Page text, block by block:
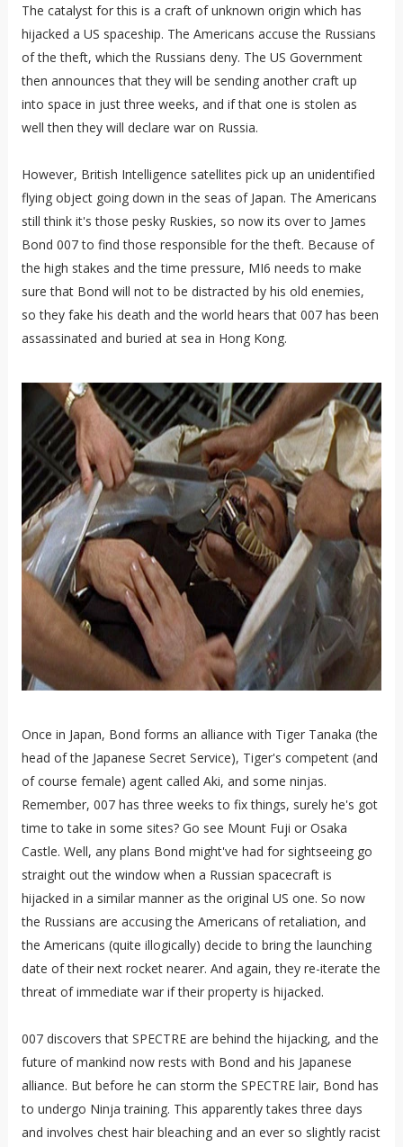
The catalyst for this is a craft of unknown origin which has
hijacked a US spaceship. The Americans accuse the Russians
of the theft, which the Russians deny. The US Government
then announces that they will be sending another craft up
into space in just three weeks, and if that one is stolen as
well then they will declare war on Russia.
However, British Intelligence satellites pick up an unidentified
flying object going down in the seas of Japan. The Americans
still think it's those pesky Ruskies, so now its over to James
Bond 007 to find those responsible for the theft. Because of
the high stakes and the time pressure, MI6 needs to make
sure that Bond will not to be distracted by his old enemies,
so they fake his death and the world hears that 007 has been
assassinated and buried at sea in Hong Kong.
Once in Japan, Bond forms an alliance with Tiger Tanaka (the
head of the Japanese Secret Service), Tiger's competent (and
of course female) agent called Aki, and some ninjas.
Remember, 007 has three weeks to fix things, surely he's got
time to take in some sites? Go see Mount Fuji or Osaka
Castle. Well, any plans Bond might've had for sightseeing go
straight out the window when a Russian spacecraft is
hijacked in a similar manner as the original US one. So now
the Russians are accusing the Americans of retaliation, and
the Americans (quite illogically) decide to bring the launching
date of their next rocket nearer. And again, they re-iterate the
threat of immediate war if their property is hijacked.
007 discovers that SPECTRE are behind the hijacking, and the
future of mankind now rests with Bond and his Japanese
alliance. But before he can storm the SPECTRE lair, Bond has
to undergo Ninja training. This apparently takes three days
and involves chest hair bleaching and an ever so slightly racist